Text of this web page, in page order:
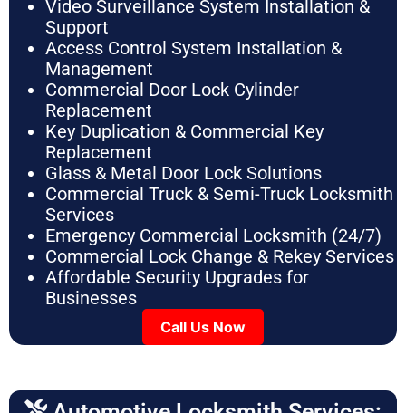
Video Surveillance System Installation &
Support
Access Control System Installation &
Management
Commercial Door Lock Cylinder
Replacement
Key Duplication & Commercial Key
Replacement
Glass & Metal Door Lock Solutions
Commercial Truck & Semi-Truck Locksmith
Services
Emergency Commercial Locksmith (24/7)
Commercial Lock Change & Rekey Services
Affordable Security Upgrades for
Businesses
Call Us Now